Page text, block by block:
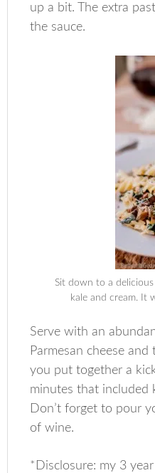
up a bit. The extra
the sauce.
Sit down to a
kale and cream. It
Serve with an
Parmesan cheese
you put together a
minutes that included
Don’t forget to pour
of wine.
*Disclosure: my 3